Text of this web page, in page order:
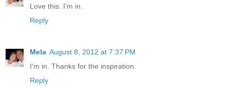
Love this. I'm in.
Reply
Mela August 8, 2012 at 7:37 PM
I'm in. Thanks for the inspiration.
Reply